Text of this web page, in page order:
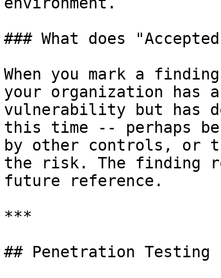
### What does
When you mark a
your organization has
vulnerability but has
this time -- perhaps
by other controls, or
the risk. The finding
future reference.
***
## Penetration Testing